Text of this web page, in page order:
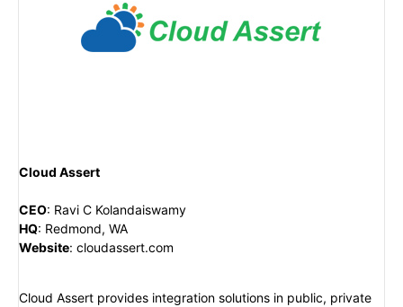
Cloud Assert
CEO: Ravi C Kolandaiswamy
HQ: Redmond, WA
Website: cloudassert.com
Cloud Assert provides integration solutions in public, private